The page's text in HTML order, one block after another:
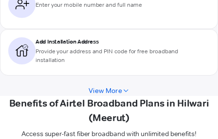
Enter your mobile number and full name
Add Installation Address
Provide your address and PIN code for free broadband
installation
View More
Benefits of Airtel Broadband Plans in Hilwari
(Meerut)
Access super-fast fiber broadband with unlimited benefits!